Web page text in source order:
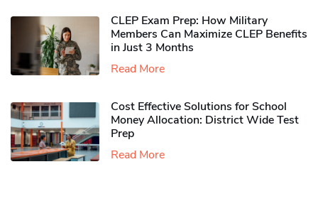
CLEP Exam Prep: How Military
Members Can Maximize CLEP Benefits
in Just 3 Months
Read More
Cost Effective Solutions for School
Money Allocation: District Wide Test
Prep
Read More